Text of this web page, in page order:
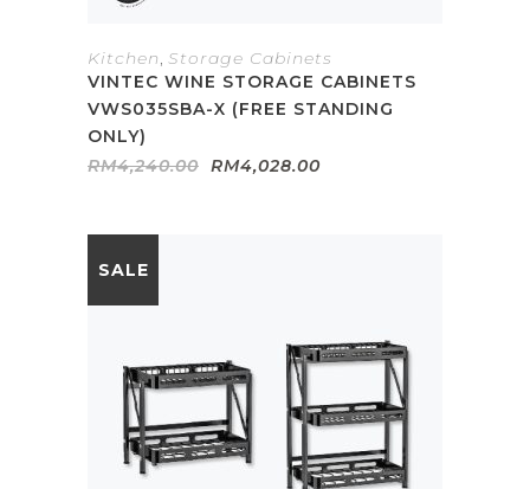
Kitchen, Storage Cabinets
VINTEC WINE STORAGE CABINETS
VWS035SBA-X (FREE STANDING
ONLY)
RM4,240.00 Original
price
RM4,028.00Current
SALE